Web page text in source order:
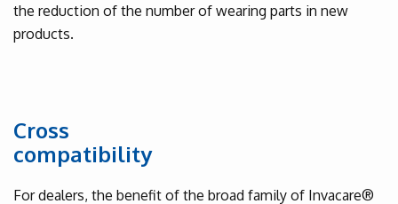
the reduction of the number of wearing parts in new
products.
Cross
compatibility
For dealers, the benefit of the broad family of Invacare®